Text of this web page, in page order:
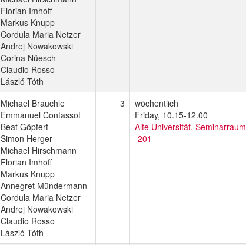
Florian Imhoff
Markus Knupp
Cordula Maria Netzer
Andrej Nowakowski
Corina Nüesch
Claudio Rosso
László Tóth
Michael Brauchle
Emmanuel Contassot
Beat Göpfert
Simon Herger
Michael Hirschmann
Florian Imhoff
Markus Knupp
Annegret Mündermann
Cordula Maria Netzer
Andrej Nowakowski
Claudio Rosso
László Tóth
3
wöchentlich
Friday, 10.15-12.00
Alte Universität, Seminarraum
-201